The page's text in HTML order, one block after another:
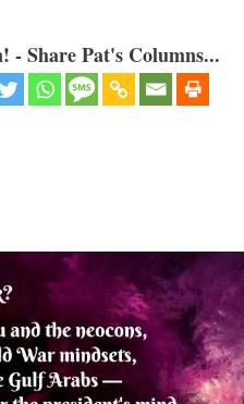
Share Pat's Columns...